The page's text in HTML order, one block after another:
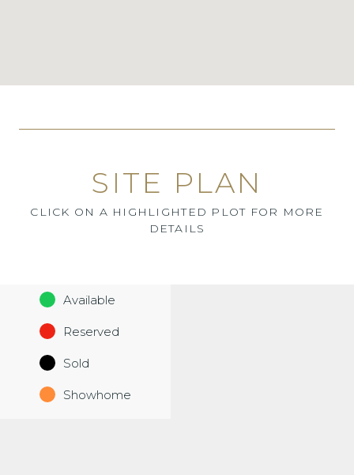
SITE PLAN
CLICK ON A HIGHLIGHTED PLOT FOR MORE
DETAILS
Available
Reserved
Sold
Showhome